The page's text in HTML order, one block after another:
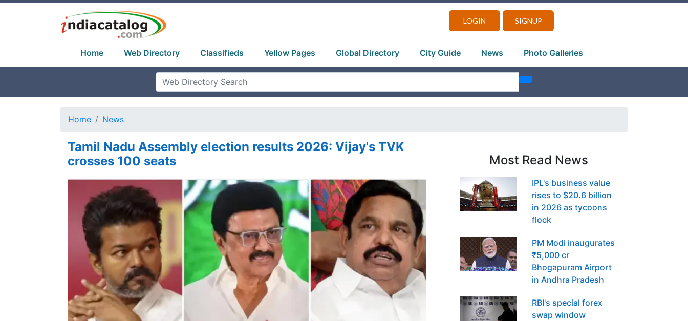
LOGIN SIGNUP
Home Web Directory Classifieds Yellow Pages Global Directory City Guide News Photo Galleries
Home News
Tamil Nadu Assembly election results 2026: Vijay's TVK
crosses 100 seats
Most Read News
IPL's business value
rises to $20.6 billion
in 2026 as tycoons
flock
PM Modi inaugurates
₹5,000 cr
Bhogapuram Airport
in Andhra Pradesh
RBI's special forex
swap window